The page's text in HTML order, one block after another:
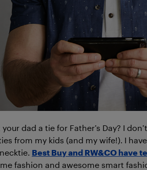
dad a tie for Father’s Day? I
from my kids (and my wife!). I
Best Buy and RW&CO have
fashion and awesome smart